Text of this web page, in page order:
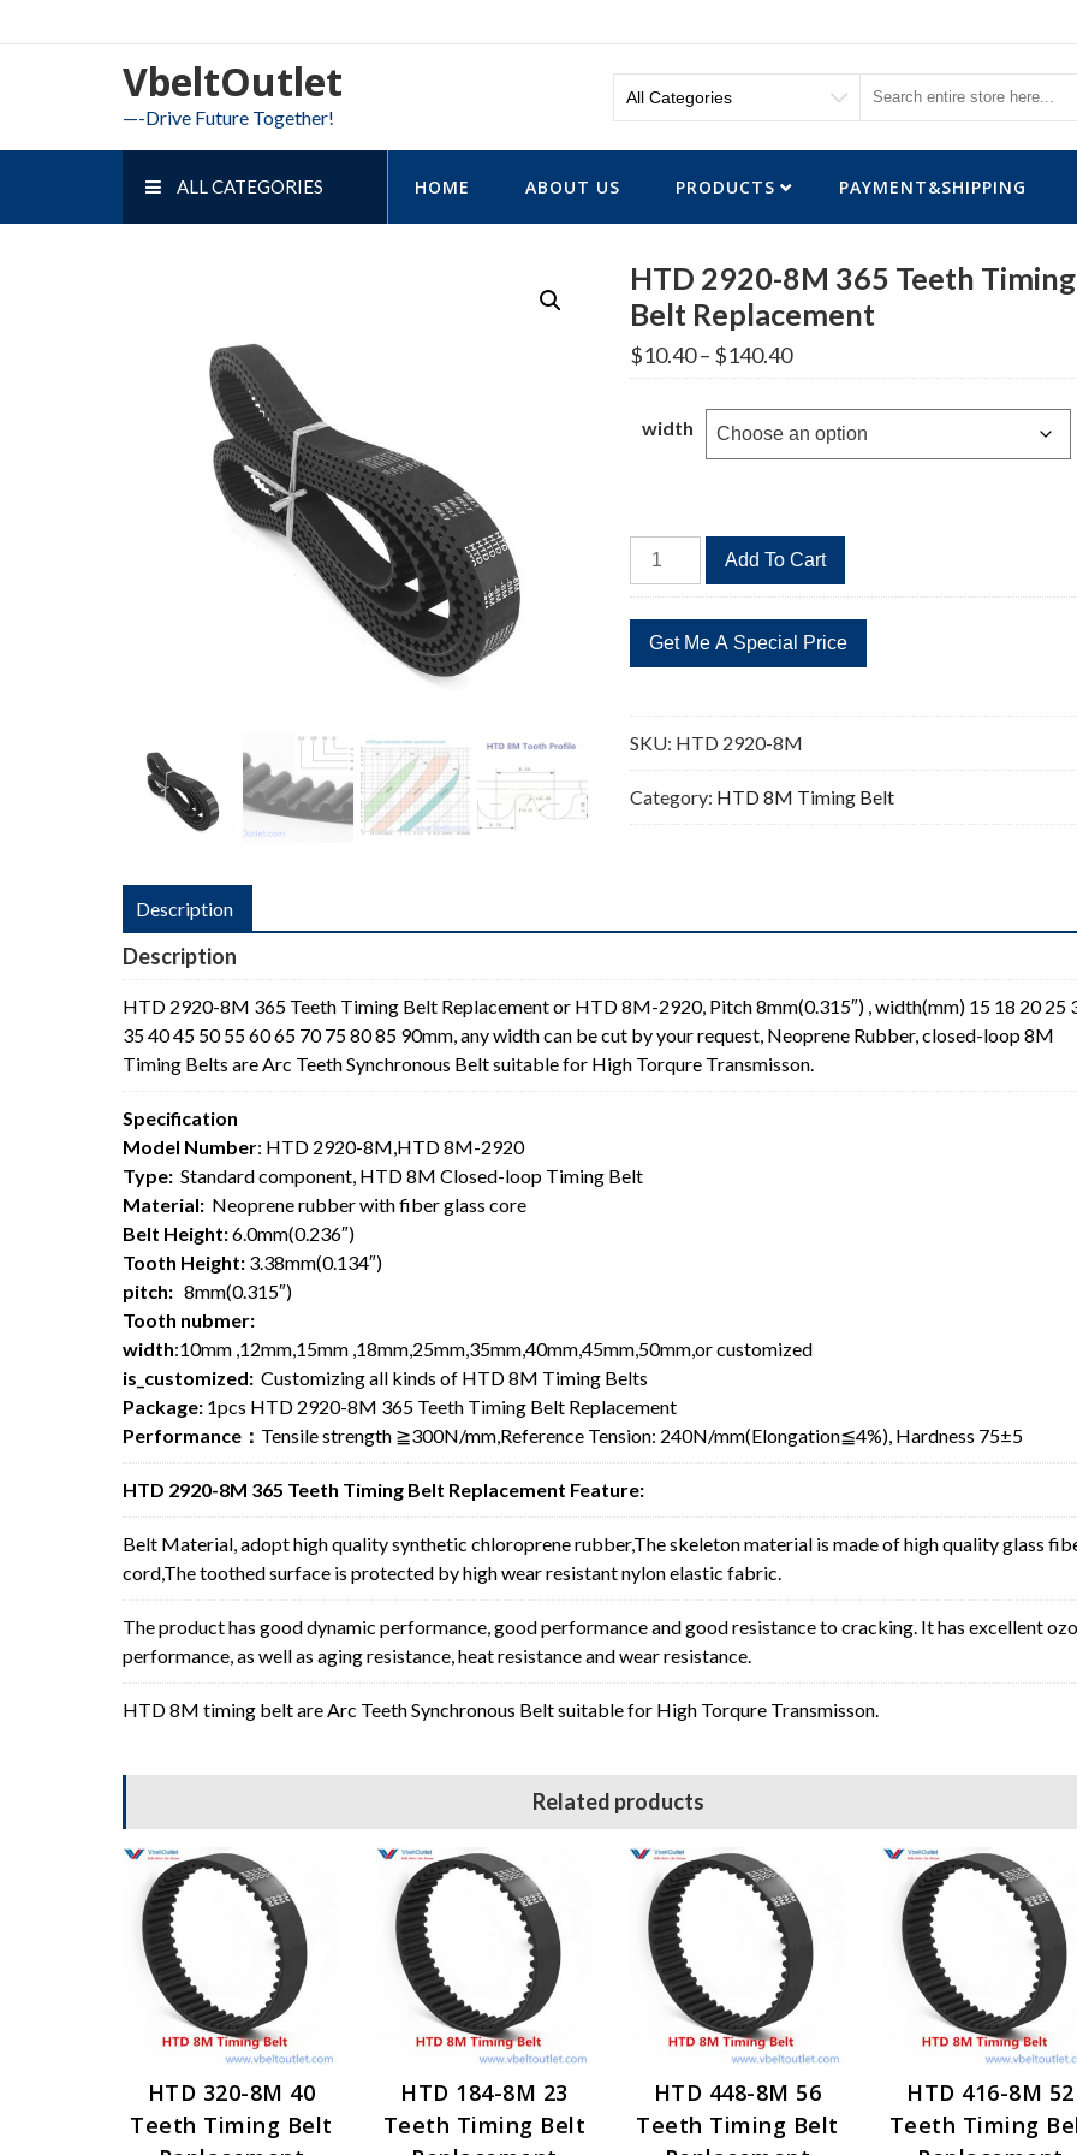
to
VbeltOutlet
—-Drive Future Together!
ALL CATEGORIES HOME ABOUT US PRODUCTS PAYMENT&SHIPPING
HTD 2920-8M 365 Teeth Timing
Belt Replacement
$10.40– $140.40Price
range:
through
$140.40
width
HTD
2920-
365
Teeth
Belt
Replacement
Add To Cart
SKU: HTD 2920-8M
Category: HTD 8M Timing Belt
Description
Description
HTD 2920-8M 365 Teeth Timing Belt Replacement or HTD 8M-2920, Pitch 8mm(0.315″) , width(mm) 15 18 20 25
35 40 45 50 55 60 65 70 75 80 85 90mm, any width can be cut by your request, Neoprene Rubber, closed-loop 8M
Timing Belts are Arc Teeth Synchronous Belt suitable for High Torqure Transmisson.
Specification
Model Number: HTD 2920-8M,HTD 8M-2920
Type: Standard component, HTD 8M Closed-loop Timing Belt
Material: Neoprene rubber with fiber glass core
Belt Height:6.0mm(0.236″)
Tooth Height: 3.38mm(0.134″)
pitch: 8mm(0.315″)
Tooth nubmer:
width:10mm ,12mm,15mm ,18mm,25mm,35mm,40mm,45mm,50mm,or customized
is_customized: Customizing all kinds of HTD 8M Timing Belts
Package: 1pcs HTD 2920-8M 365 Teeth Timing Belt Replacement
Performance： Tensile strength ≧300N/mm,Reference Tension: 240N/mm(Elongation≦4%), Hardness 75±5
HTD 2920-8M 365 Teeth Timing Belt Replacement Feature:
Belt Material, adopt high quality synthetic chloroprene rubber,The skeleton material is made of high quality glass
cord,The toothed surface is protected by high wear resistant nylon elastic fabric.
The product has good dynamic performance, good performance and good resistance to cracking. It has excellent
performance, as well as aging resistance, heat resistance and wear resistance.
HTD 8M timing belt are Arc Teeth Synchronous Belt suitable for High Torqure Transmisson.
Related products
HTD 320-8M 40
Teeth Timing Belt
HTD 184-8M 23
Teeth Timing Belt
HTD 448-8M 56
Teeth Timing Belt
HTD 416-8M 52
Teeth Timing